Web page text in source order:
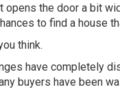
opens the door a bit
to find a house
think.
have completely
buyers have been